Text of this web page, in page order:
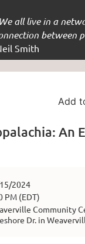
all live in a
between
Smith
Add
An
2024
PM (EDT)
Community
Dr. in